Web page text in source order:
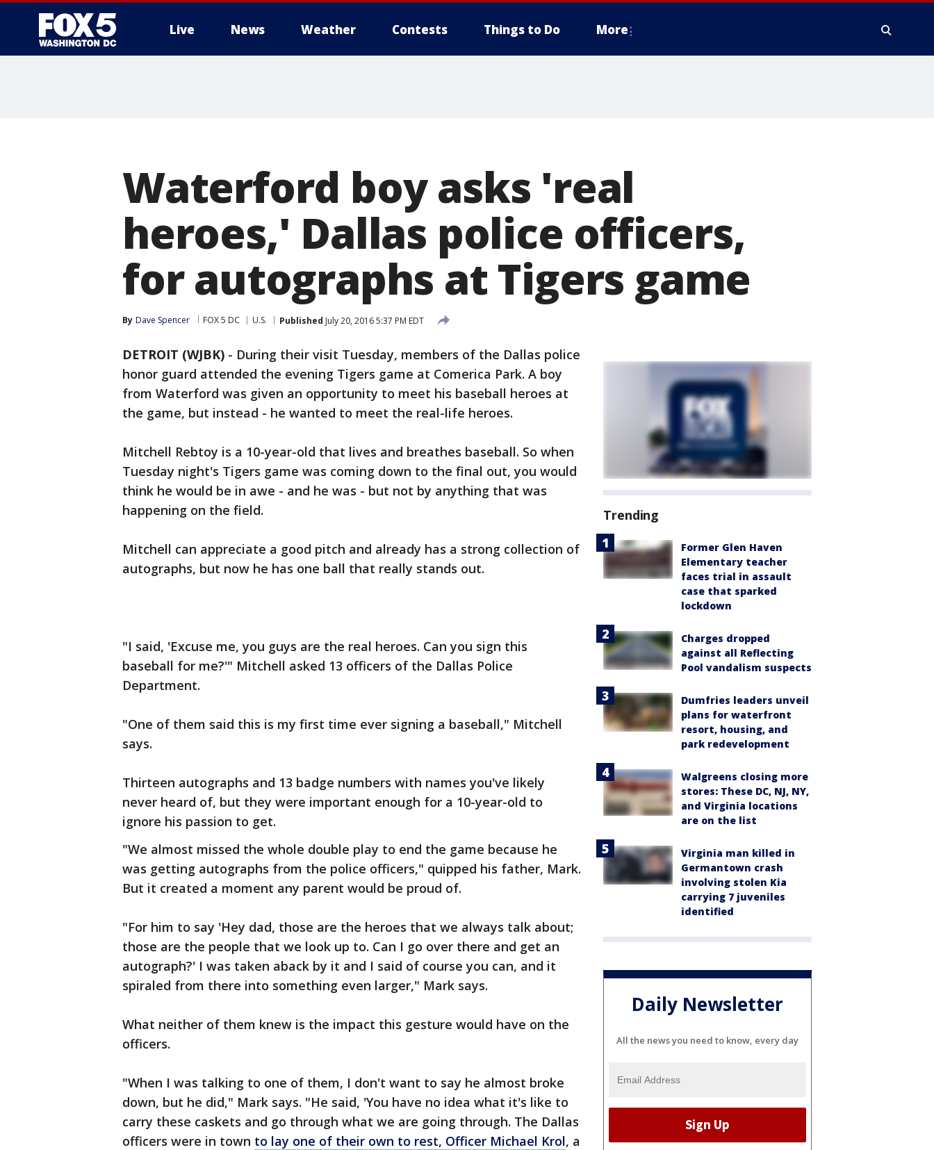
Live News Weather Contests Things to Do More
Waterford boy asks 'real
heroes,' Dallas police officers,
for autographs at Tigers game
By Dave Spencer FOX 5 DC U.S. Published July 20, 2016 5:37 PM EDT
DETROIT (WJBK) - During their visit Tuesday, members of the Dallas police
honor guard attended the evening Tigers game at Comerica Park. A boy
from Waterford was given an opportunity to meet his baseball heroes at
the game, but instead - he wanted to meet the real-life heroes.
Mitchell Rebtoy is a 10-year-old that lives and breathes baseball. So when
Tuesday night's Tigers game was coming down to the final out, you would
think he would be in awe - and he was - but not by anything that was
happening on the field.
Mitchell can appreciate a good pitch and already has a strong collection of
autographs, but now he has one ball that really stands out.
"I said, 'Excuse me, you guys are the real heroes. Can you sign this
baseball for me?'" Mitchell asked 13 officers of the Dallas Police
Department.
"One of them said this is my first time ever signing a baseball," Mitchell
says.
Thirteen autographs and 13 badge numbers with names you've likely
never heard of, but they were important enough for a 10-year-old to
ignore his passion to get.
"We almost missed the whole double play to end the game because he
was getting autographs from the police officers," quipped his father, Mark.
But it created a moment any parent would be proud of.
"For him to say 'Hey dad, those are the heroes that we always talk about;
those are the people that we look up to. Can I go over there and get an
autograph?' I was taken aback by it and I said of course you can, and it
spiraled from there into something even larger," Mark says.
What neither of them knew is the impact this gesture would have on the
officers.
"When I was talking to one of them, I don't want to say he almost broke
down, but he did," Mark says. "He said, 'You have no idea what it's like to
carry these caskets and go through what we are going through. The Dallas
officers were in town to lay one of their own to rest, Officer Michael Krol, a
Trending
Former Glen Haven
Elementary teacher
faces trial in assault
case that sparked
lockdown
Charges dropped
against all Reflecting
Pool vandalism suspects
Dumfries leaders unveil
plans for waterfront
resort, housing, and
park redevelopment
Walgreens closing more
stores: These DC, NJ, NY,
and Virginia locations
are on the list
Virginia man killed in
Germantown crash
involving stolen Kia
carrying 7 juveniles
identified
Daily Newsletter
All the news you need to know, every day